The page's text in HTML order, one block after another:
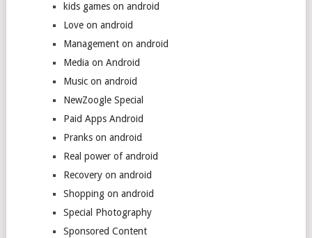
kids games on android
Love on android
Management on android
Media on Android
Music on android
NewZoogle Special
Paid Apps Android
Pranks on android
Real power of android
Recovery on android
Shopping on android
Special Photography
Sponsored Content